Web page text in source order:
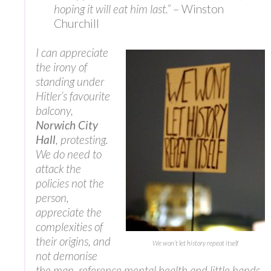
hoping it will eat him last.” – Winston
Churchill
We won’t let history repeat itself
I can appreciate
the irony of
standing under
Hitler’s favourite
balcony,
Norwich City
Hall, protesting.
We do need to
attack the
policies not the
person,
appreciate the
complexities of
their origins, and
not demonise